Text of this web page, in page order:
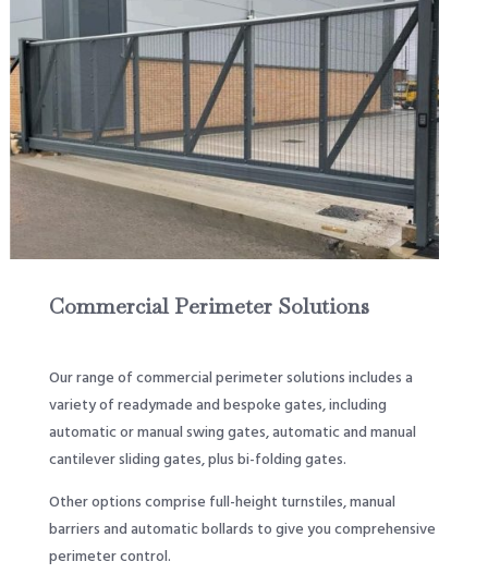
Commercial Perimeter Solutions
Our range of commercial perimeter solutions includes a
variety of readymade and bespoke gates, including
automatic or manual swing gates, automatic and manual
cantilever sliding gates, plus bi-folding gates.
Other options comprise full-height turnstiles, manual
barriers and automatic bollards to give you comprehensive
perimeter control.